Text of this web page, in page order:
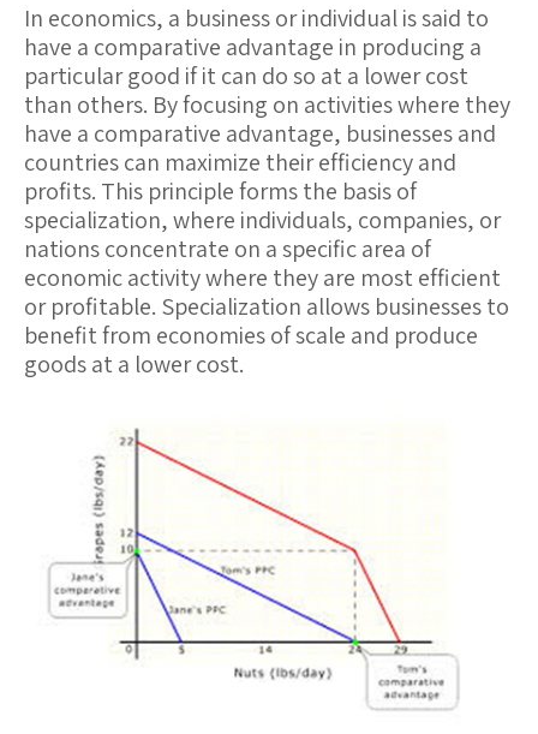
In economics, a business or individual is said to
have a comparative advantage in producing a
particular good if it can do so at a lower cost
than others. By focusing on activities where they
have a comparative advantage, businesses and
countries can maximize their efficiency and
profits. This principle forms the basis of
specialization, where individuals, companies, or
nations concentrate on a specific area of
economic activity where they are most efficient
or profitable. Specialization allows businesses to
benefit from economies of scale and produce
goods at a lower cost.